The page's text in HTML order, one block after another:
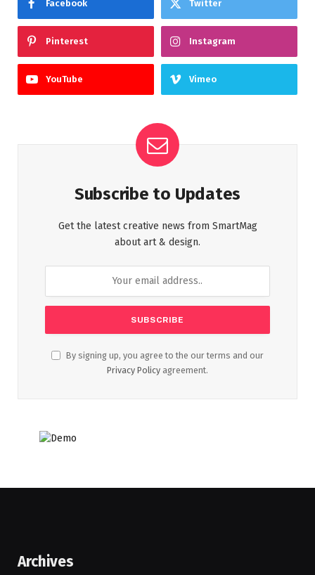
Facebook Twitter
Pinterest Instagram
YouTube Vimeo
Subscribe to Updates
Get the latest creative news from SmartMag
about art & design.
By signing up, you agree to the our terms and our
Privacy Policy agreement.
Archives